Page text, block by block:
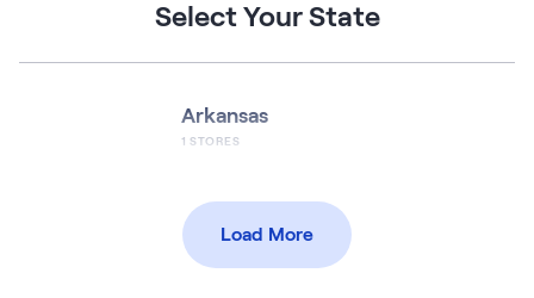
Select Your State
Arkansas
1 STORES
Load More